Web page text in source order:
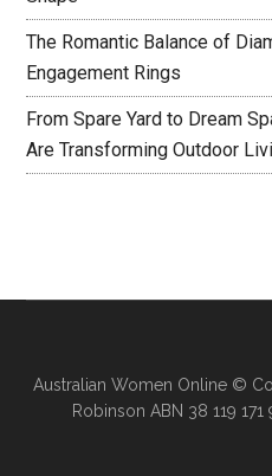
The Romantic Balance of
Engagement Rings
From Spare Yard to Dream
Are Transforming Outdoor
Australian Women Online©
Robinson ABN 38 119